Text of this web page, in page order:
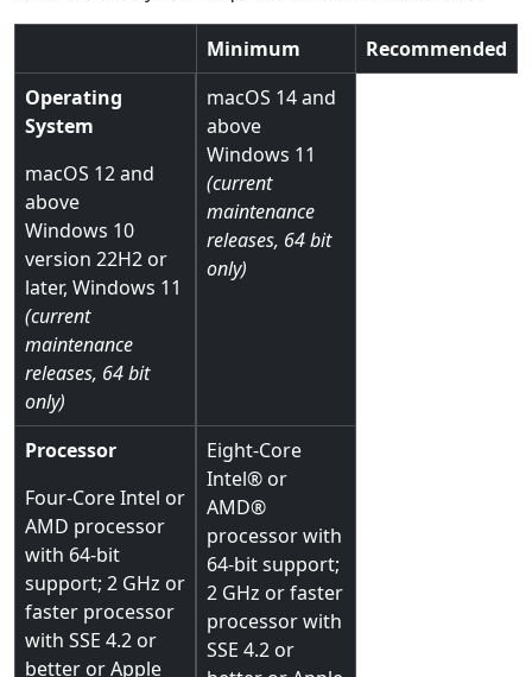
Minimum
Recommended
Operating
System
macOS 12 and
above
Windows 10
version 22H2 or
later, Windows 11
(current
maintenance
releases, 64 bit
only)
macOS 14 and
above
Windows 11
(current
maintenance
releases, 64 bit
only)
Processor
Four-Core Intel or
AMD processor
with 64-bit
support; 2 GHz or
faster processor
with SSE 4.2 or
better or Apple
Eight-Core
Intel® or
AMD®
processor with
64-bit support;
2 GHz or faster
processor with
SSE 4.2 or